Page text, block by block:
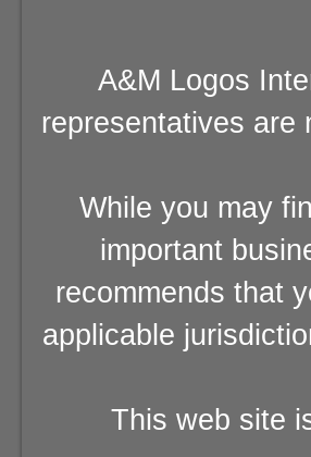
A&M Logos
representatives are
While you may
important
recommends that
applicable
This web site